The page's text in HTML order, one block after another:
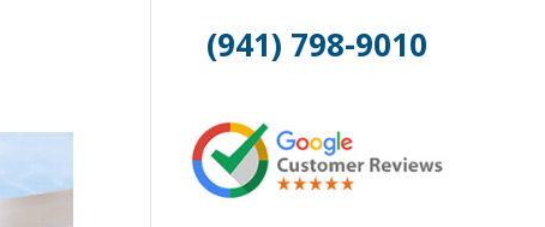
(941) 798-9010